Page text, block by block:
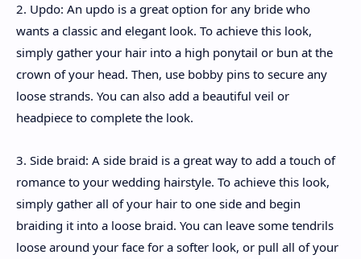
2. Updo: An updo is a great option for any bride who
wants a classic and elegant look. To achieve this look,
simply gather your hair into a high ponytail or bun at the
crown of your head. Then, use bobby pins to secure any
loose strands. You can also add a beautiful veil or
headpiece to complete the look.
3. Side braid: A side braid is a great way to add a touch of
romance to your wedding hairstyle. To achieve this look,
simply gather all of your hair to one side and begin
braiding it into a loose braid. You can leave some tendrils
loose around your face for a softer look, or pull all of your